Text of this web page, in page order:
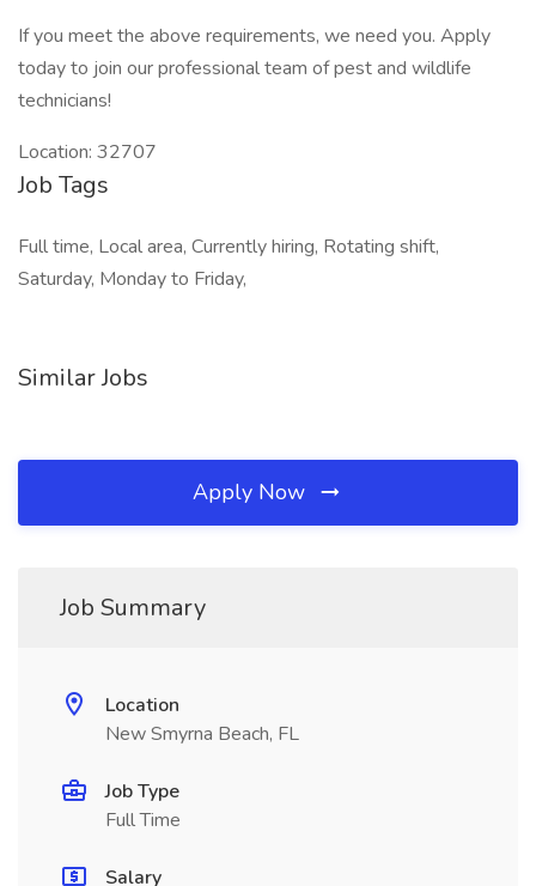
If you meet the above requirements, we need you. Apply
today to join our professional team of pest and wildlife
technicians!
Location: 32707
Job Tags
Full time, Local area, Currently hiring, Rotating shift,
Saturday, Monday to Friday,
Similar Jobs
Apply Now
Job Summary
Location
New Smyrna Beach, FL
Job Type
Full Time
Salary